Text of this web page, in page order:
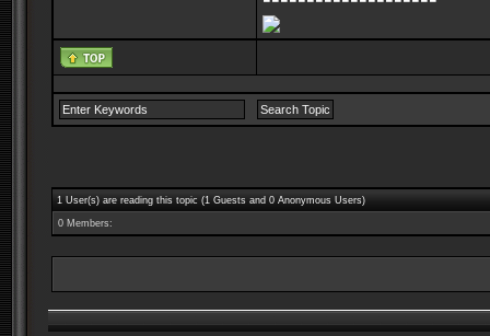
1 User(s) are reading this topic (1 Guests and 0 Anonymous Users)
0 Members: